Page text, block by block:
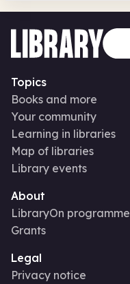
Topics
Books and more
Your community
Learning in libraries
Map of libraries
Library events
About
LibraryOn programme
Grants
Legal
Privacy notice